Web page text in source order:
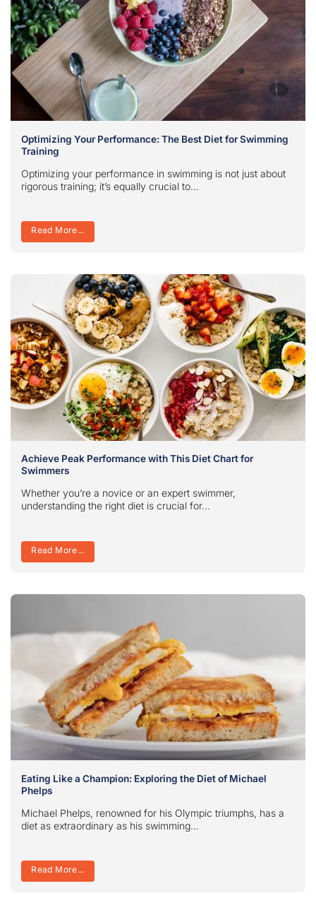
Optimizing Your Performance: The Best Diet for Swimming
Training
Optimizing your performance in swimming is not just about
rigorous training; it’s equally crucial to...
Read More...
Achieve Peak Performance with This Diet Chart for
Swimmers
Whether you’re a novice or an expert swimmer,
understanding the right diet is crucial for...
Read More...
Eating Like a Champion: Exploring the Diet of Michael
Phelps
Michael Phelps, renowned for his Olympic triumphs, has a
diet as extraordinary as his swimming...
Read More...